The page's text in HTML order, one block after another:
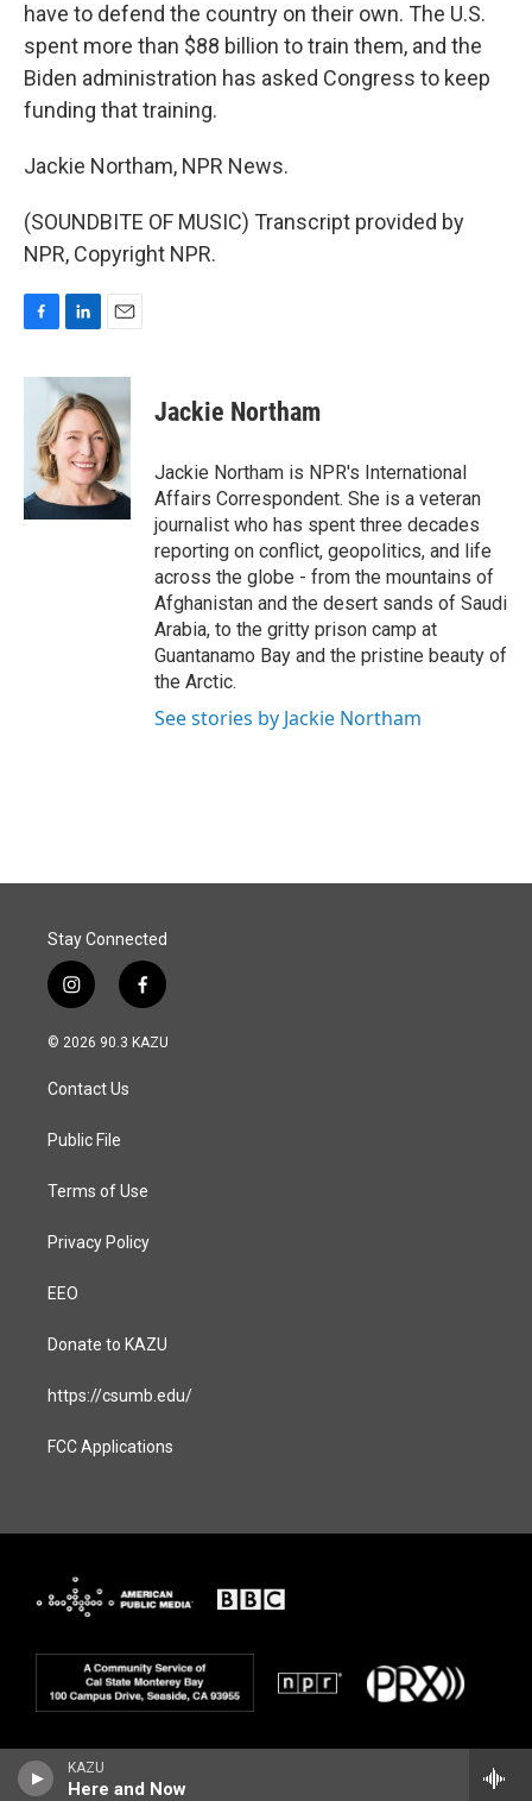
KAZU
Here and Now
have to defend the country on their own. The U.S.
spent more than $88 billion to train them, and the
Biden administration has asked Congress to keep
funding that training.
Jackie Northam, NPR News.
(SOUNDBITE OF MUSIC) Transcript provided by
NPR, Copyright NPR.
c
o
k
n
k
e
d
I
n
a
i
l
Jackie Northam
Jackie Northam is NPR's International
Affairs Correspondent. She is a veteran
journalist who has spent three decades
reporting on conflict, geopolitics, and life
across the globe - from the mountains of
Afghanistan and the desert sands of Saudi
Arabia, to the gritty prison camp at
Guantanamo Bay and the pristine beauty of
the Arctic.
See stories by Jackie Northam
Stay Connected
i
n
s
a
g
a
f
a
c
© 2026 90.3 KAZU
Contact Us
Public File
Terms of Use
Privacy Policy
EEO
Donate to KAZU
https://csumb.edu/
FCC Applications